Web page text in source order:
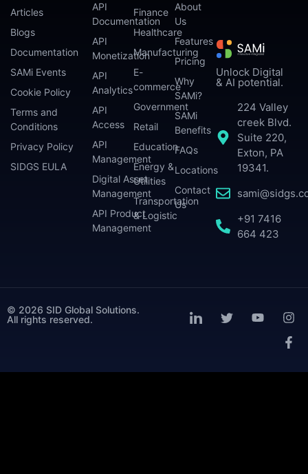
Unlock Digital
& AI potential.
224 Valley
creek Blvd.
Suite 220,
Exton, PA
19341.
+91 7416
664 423
API
Documentation
API
Monetization
API
Analytics
API
Access
API
Management
Digital Asset
Management
API Product
Management
Finance
Healthcare
Manufacturing
E-
commerce
Government
Retail
Education
Energy &
Utilities
Transportation
& Logistic
About
Us
Features
Pricing
Why
SAMi?
SAMi
Benefits
FAQs
Locations
Contact
Us
Articles
Blogs
Documentation
SAMi Events
Cookie Policy
Terms and
Conditions
Privacy Policy
SIDGS EULA
© 2026 SID Global Solutions.
All rights reserved.